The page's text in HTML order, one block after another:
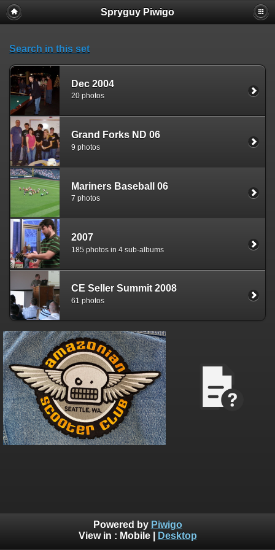
Spryguy Piwigo
Search in this set
Dec 2004
20 photos
Grand Forks ND 06
9 photos
Mariners Baseball 06
7 photos
2007
185 photos in 4 sub-albums
CE Seller Summit 2008
61 photos
Powered by Piwigo
View in : Mobile| Desktop